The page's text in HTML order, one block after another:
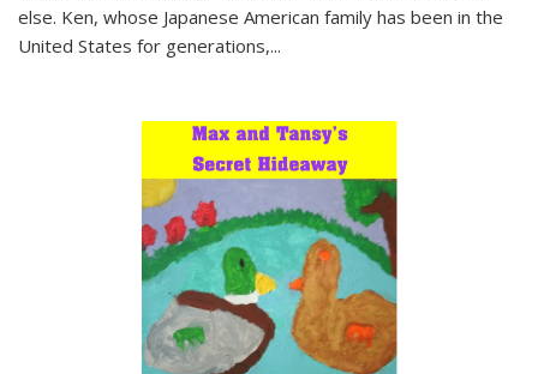
else. Ken, whose Japanese American family has been in the
United States for generations,...